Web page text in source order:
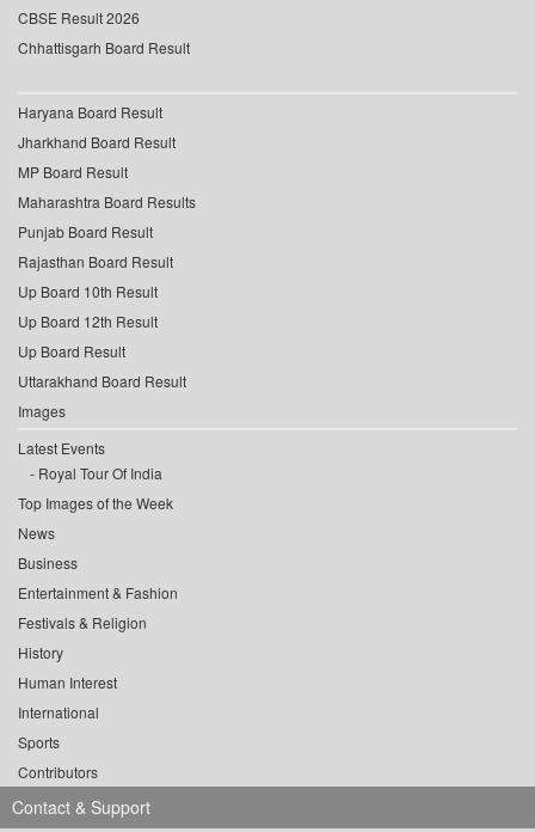
CBSE Result 2026
Chhattisgarh Board Result
Haryana Board Result
Jharkhand Board Result
MP Board Result
Maharashtra Board Results
Punjab Board Result
Rajasthan Board Result
Up Board 10th Result
Up Board 12th Result
Up Board Result
Uttarakhand Board Result
Images
Latest Events
Royal Tour Of India
Top Images of the Week
News
Business
Entertainment & Fashion
Festivals & Religion
History
Human Interest
International
Sports
Contributors
Contact & Support